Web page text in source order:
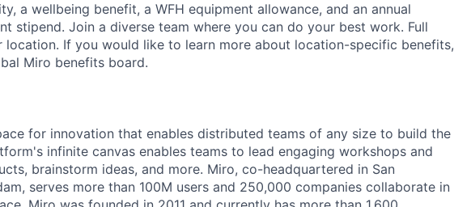
a wellbeing benefit, a WFH equipment allowance, and an annual
stipend. Join a diverse team where you can do your best work. Full
location. If you would like to learn more about location-specific benefits,
Miro benefits board.
for innovation that enables distributed teams of any size to build the
infinite canvas enables teams to lead engaging workshops and
brainstorm ideas, and more. Miro, co-headquartered in San
serves more than 100M users and 250,000 companies collaborate in